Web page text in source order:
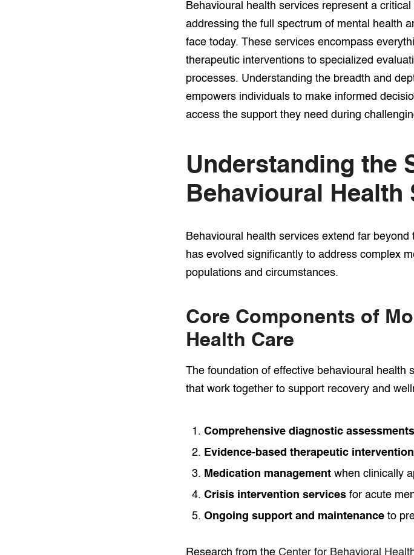
Behavioural health services represent a
addressing the full spectrum of mental health
face today. These services encompass
therapeutic interventions to specialized
processes. Understanding the breadth and
empowers individuals to make informed
access the support they need during
Understanding the
Behavioural Health
Behavioural health services extend far
has evolved significantly to address complex
populations and circumstances.
Core Components of
Health Care
The foundation of effective behavioural health
that work together to support recovery and
Comprehensive diagnostic assessments
Evidence-based therapeutic
Medication management when clinically
Crisis intervention services for acute
Ongoing support and maintenance to
Research from the Center for Behavioral